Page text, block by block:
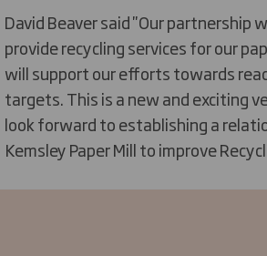
David Beaver said ''Our partnership
provide recycling services for our
will support our efforts towards
targets. This is a new and exciting
look forward to establishing a
Kemsley Paper Mill to improve